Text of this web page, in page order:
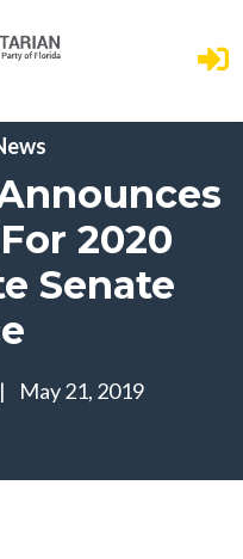
2020
Senate
| May 21, 2019